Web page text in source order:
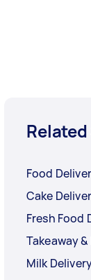
Food
Cake
Fresh Food
Takeaway
Milk